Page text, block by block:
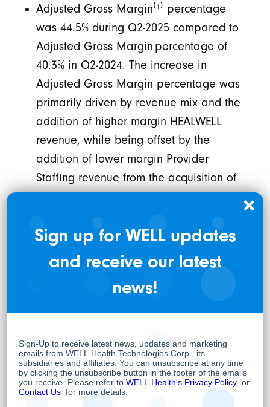
Adjusted Gross Margin⁽¹⁾ percentage
was 44.5% during Q2-2025 compared to
Adjusted Gross Margin percentage of
40.3% in Q2-2024. The increase in
Adjusted Gross Margin percentage was
primarily driven by revenue mix and the
addition of higher margin HEALWELL
revenue, while being offset by the
addition of lower margin Provider
Staffing revenue from the acquisition of
Harmony in January 2025.
Adjusted EBITDA ⁽¹⁾was $49.7 million in
Q2-2025, an increase of 231% compared
to Adjusted EBITDA of $15.0 million in Q2-
2024. Excluding the impact of CM
Deferrals, Adjusted EBITDA would have
166% increase compared to the previous
year.
Adjusted EBITDA Attributable to WELL
Sign up for WELL updates
and receive our latest
news!